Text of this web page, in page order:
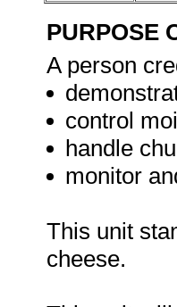
PURPOSE
A person
control
handle
monitor
This unit
cheese.